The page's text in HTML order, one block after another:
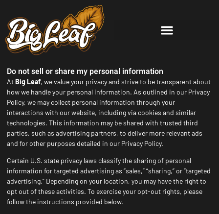
Do not sell or share my personal information
AtBig Leaf, we value your privacy and strive to be transparent about
how we handle your personal information. As outlined in our Privacy
Policy, we may collect personal information through your
interactions with our website, including via cookies and similar
technologies. This information may be shared with trusted third
parties, such as advertising partners, to deliver more relevant ads
and for other purposes detailed in our Privacy Policy.
Certain U.S. state privacy laws classify the sharing of personal
information for targeted advertising as “sales,” “sharing,” or “targeted
advertising.” Depending on your location, you may have the right to
opt out of these activities. To exercise your opt-out rights, please
follow the instructions provided below.